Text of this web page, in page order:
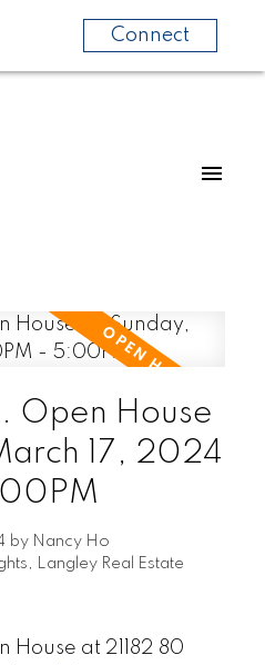
Connect
Open House
17, 2024
by Nancy Ho
Langley Real Estate
House at 21182 80